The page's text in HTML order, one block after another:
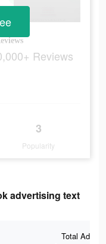
Reviews
3
Popularity
advertising text
Total Ad